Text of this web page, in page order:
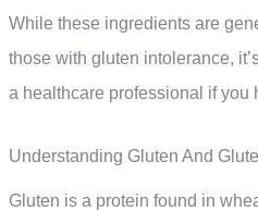
While these ingredients are
those with gluten intolerance,
a healthcare professional if you
Understanding Gluten And
Gluten is a protein found in